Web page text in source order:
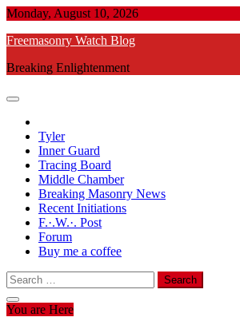
Skip
content
Monday, August 10, 2026
Freemasonry Watch Blog
Breaking Enlightenment
Tyler
Inner Guard
Tracing Board
Middle Chamber
Breaking Masonry News
Recent Initiations
F.·.W.·. Post
Forum
Buy me a coffee
Search
for:
You are Here